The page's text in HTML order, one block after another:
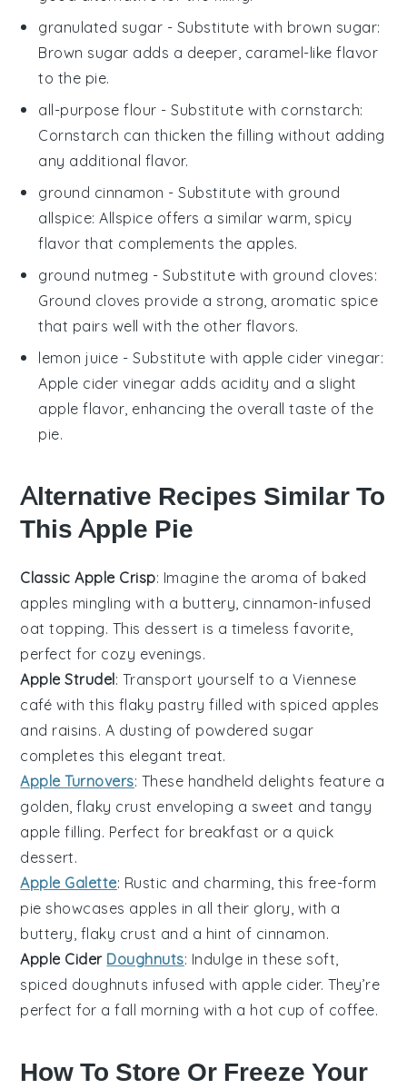
granulated sugar - Substitute with brown sugar:
Brown sugar adds a deeper, caramel-like flavor
to the pie.
all-purpose flour - Substitute with cornstarch:
Cornstarch can thicken the filling without adding
any additional flavor.
ground cinnamon - Substitute with ground
allspice: Allspice offers a similar warm, spicy
flavor that complements the apples.
ground nutmeg - Substitute with ground cloves:
Ground cloves provide a strong, aromatic spice
that pairs well with the other flavors.
lemon juice - Substitute with apple cider vinegar:
Apple cider vinegar adds acidity and a slight
apple flavor, enhancing the overall taste of the
pie.
Alternative Recipes Similar To
This Apple Pie
Classic Apple Crisp: Imagine the aroma of baked
apples mingling with a buttery, cinnamon-infused
oat topping. This dessert is a timeless favorite,
perfect for cozy evenings.
Apple Strudel: Transport yourself to a Viennese
café with this flaky pastry filled with spiced apples
and raisins. A dusting of powdered sugar
completes this elegant treat.
Apple Turnovers: These handheld delights feature a
golden, flaky crust enveloping a sweet and tangy
apple filling. Perfect for breakfast or a quick
dessert.
Apple Galette: Rustic and charming, this free-form
pie showcases apples in all their glory, with a
buttery, flaky crust and a hint of cinnamon.
Apple Cider Doughnuts: Indulge in these soft,
spiced doughnuts infused with apple cider. They’re
perfect for a fall morning with a hot cup of coffee.
How To Store Or Freeze Your